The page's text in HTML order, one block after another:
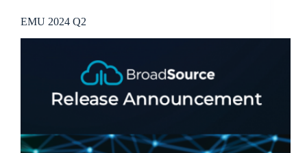
EMU 2024 Q2